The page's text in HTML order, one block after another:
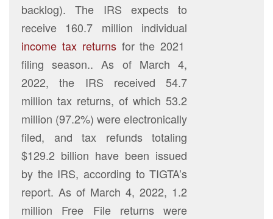
backlog). The IRS expects to
receive 160.7 million individual
income tax returnsfor the 2021
filing season.. As of March 4,
2022, the IRS received 54.7
million tax returns, of which 53.2
million (97.2%) were electronically
filed, and tax refunds totaling
$129.2 billion have been issued
by the IRS, according to TIGTA’s
report. As of March 4, 2022, 1.2
million Free File returns were